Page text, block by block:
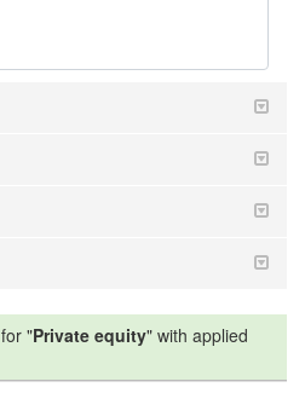
for "Private equity" with applied